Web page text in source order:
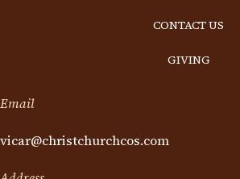
CONTACT US
GIVING
Email
vicar@christchurchcos.com